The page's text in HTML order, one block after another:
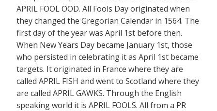
APRIL FOOL OOD. All Fools Day originated when
they changed the Gregorian Calendar in 1564. The
first day of the year was April 1st before then.
When New Years Day became January 1st, those
who persisted in celebrating it as April 1st became
targets. It originated in France where they are
called APRIL FISH and went to Scotland where they
are called APRIL GAWKS. Through the English
speaking world it is APRIL FOOLS. All from a PR